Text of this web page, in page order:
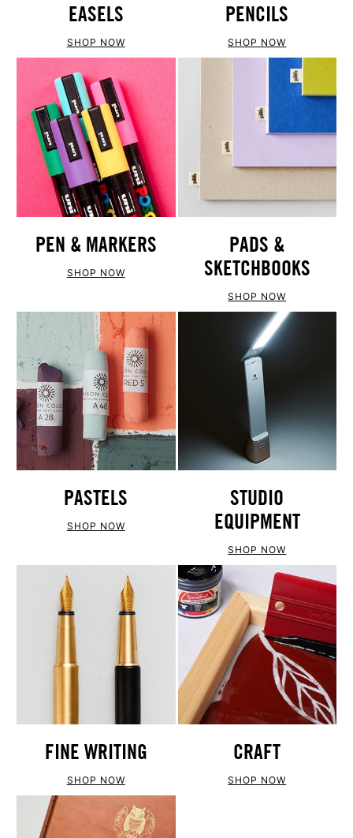
EASELS
SHOP NOW
PENCILS
SHOP NOW
PEN & MARKERS
SHOP NOW
PADS &
SKETCHBOOKS
SHOP NOW
PASTELS
SHOP NOW
STUDIO
EQUIPMENT
SHOP NOW
FINE WRITING
SHOP NOW
CRAFT
SHOP NOW